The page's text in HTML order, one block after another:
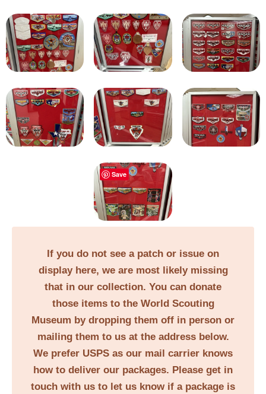
If you do not see a patch or issue on
display here, we are most likely missing
that in our collection. You can donate
those items to the World Scouting
Museum by dropping them off in person or
mailing them to us at the address below.
We prefer USPS as our mail carrier knows
how to deliver our packages. Please get in
touch with us to let us know if a package is
Save